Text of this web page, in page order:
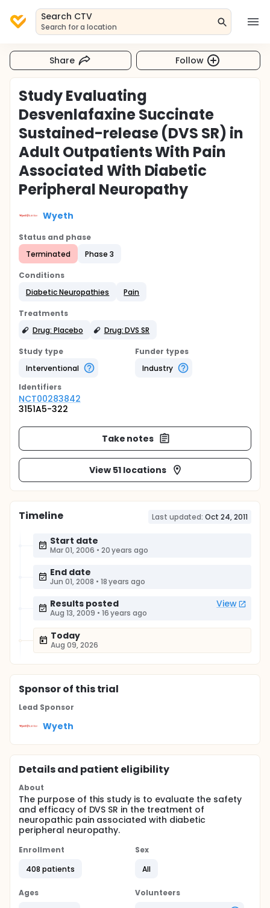
Search CTV
Search for a location
Share Follow
Study Evaluating
Desvenlafaxine Succinate
Sustained-release (DVS SR) in
Adult Outpatients With Pain
Associated With Diabetic
Peripheral Neuropathy
Wyeth
Status and phase
Terminated
Phase 3
Conditions
Diabetic Neuropathies
Pain
Treatments
Drug: Placebo
Drug: DVS SR
Study type
Interventional
Funder types
Industry
Identifiers
NCT00283842
3151A5-322
Take notes
View 51 locations
Timeline Last updated: Oct 24, 2011
Start date
Mar 01, 2006 • 20 years ago
End date
Jun 01, 2008 • 18 years ago
Results posted View
Aug 13, 2009 • 16 years ago
Today
Aug 09, 2026
Sponsorof this trial
Lead Sponsor
Wyeth
Details and patient eligibility
About
The purpose of this study is to evaluate the safety
and efficacy of DVS SR in the treatment of
neuropathic pain associated with diabetic
peripheral neuropathy.
Enrollment
408 patients
Sex
All
Ages
Volunteers